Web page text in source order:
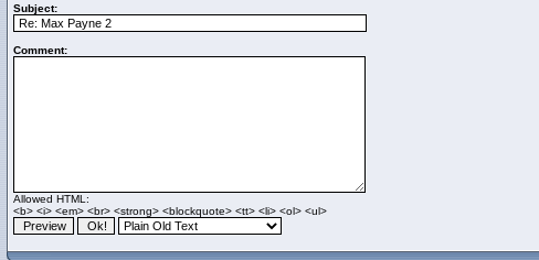
Subject:
Comment:
Allowed HTML:
<b> <i> <em> <br> <strong> <blockquote> <tt> <li> <ol> <ul>